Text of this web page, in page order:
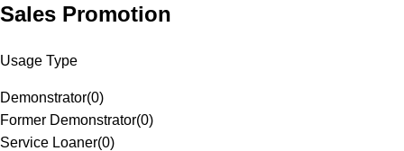
Sales Promotion
Usage Type
Demonstrator(0)
Former Demonstrator(0)
Service Loaner(0)